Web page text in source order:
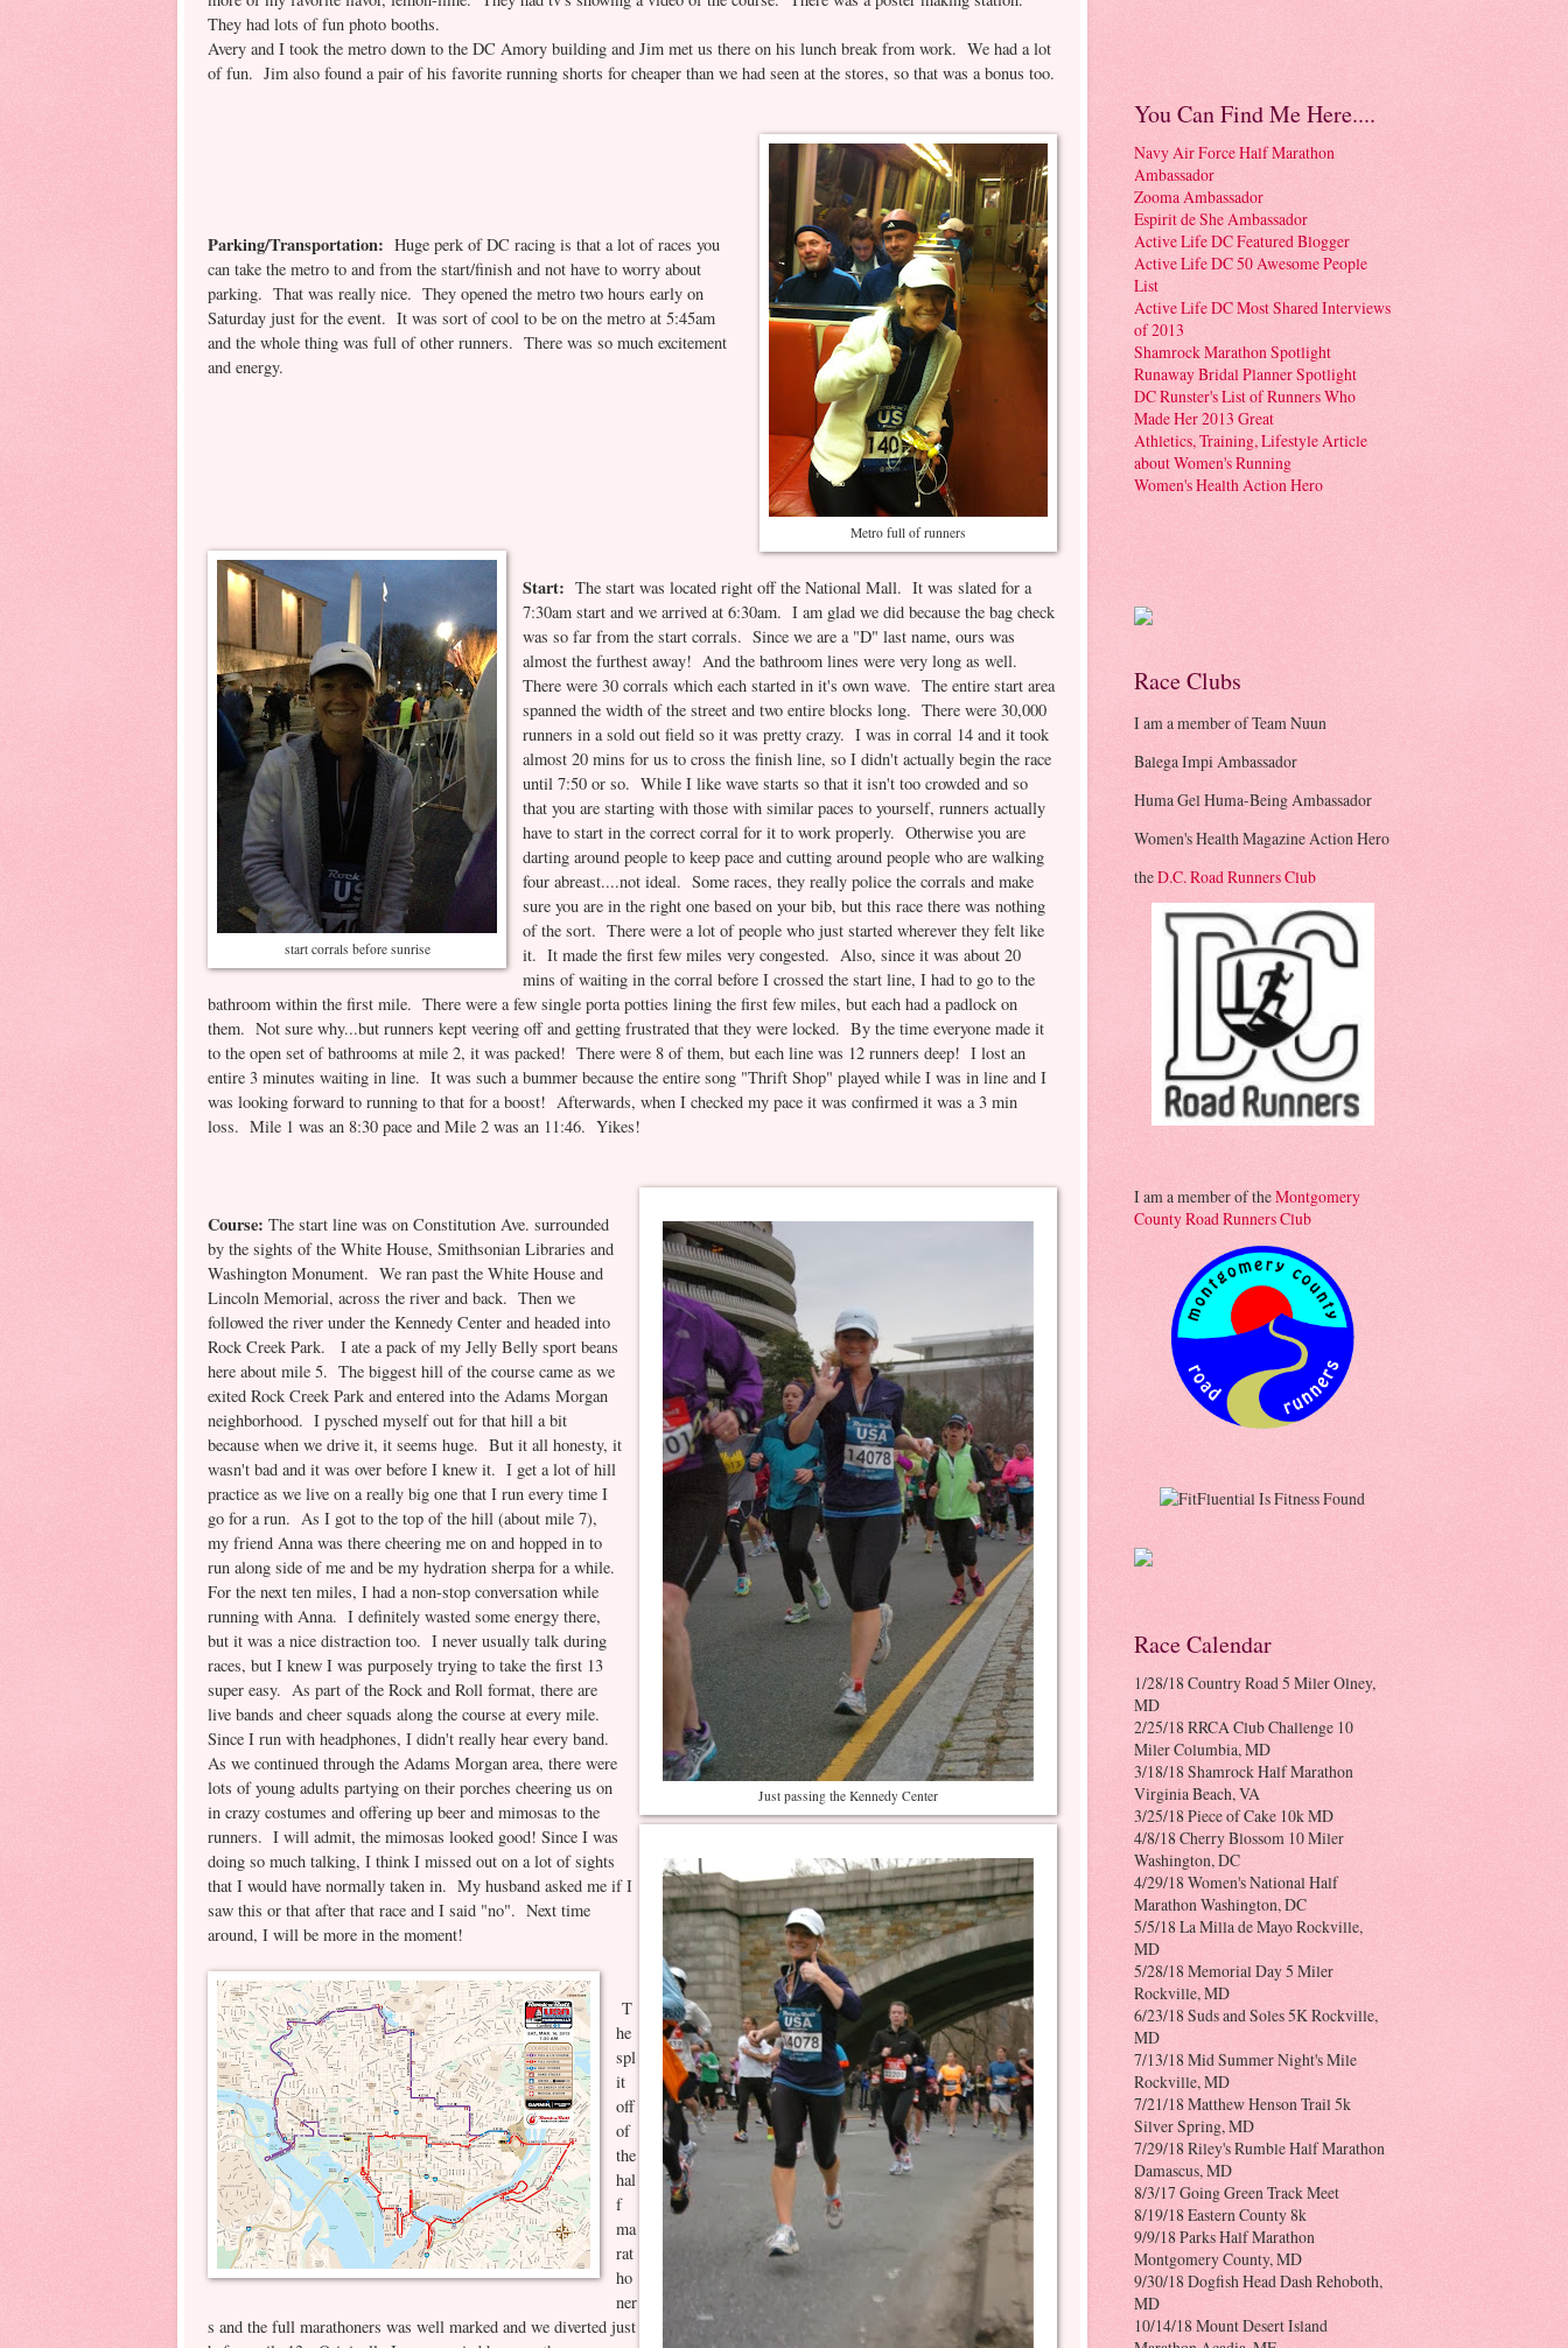
They had lots of fun photo booths.
Avery and I took the metro down to the DC Amory building and Jim met us there on his lunch break from work. We had a lot
of fun. Jim also found a pair of his favorite running shorts for cheaper than we had seen at the stores, so that was a bonus too.
Metro full of runners
Parking/Transportation: Huge perk of DC racing is that a lot of races you
can take the metro to and from the start/finish and not have to worry about
parking. That was really nice. They opened the metro two hours early on
Saturday just for the event. It was sort of cool to be on the metro at 5:45am
and the whole thing was full of other runners. There was so much excitement
and energy.
start corrals before sunrise
Start: The start was located right off the National Mall. It was slated for a
7:30am start and we arrived at 6:30am. I am glad we did because the bag check
was so far from the start corrals. Since we are a "D" last name, ours was
almost the furthest away! And the bathroom lines were very long as well.
There were 30 corrals which each started in it's own wave. The entire start area
spanned the width of the street and two entire blocks long. There were 30,000
runners in a sold out field so it was pretty crazy. I was in corral 14 and it took
almost 20 mins for us to cross the finish line, so I didn't actually begin the race
until 7:50 or so. While I like wave starts so that it isn't too crowded and so
that you are starting with those with similar paces to yourself, runners actually
have to start in the correct corral for it to work properly. Otherwise you are
darting around people to keep pace and cutting around people who are walking
four abreast....not ideal. Some races, they really police the corrals and make
sure you are in the right one based on your bib, but this race there was nothing
of the sort. There were a lot of people who just started wherever they felt like
it. It made the first few miles very congested. Also, since it was about 20
mins of waiting in the corral before I crossed the start line, I had to go to the
bathroom within the first mile. There were a few single porta potties lining the first few miles, but each had a padlock on
them. Not sure why...but runners kept veering off and getting frustrated that they were locked. By the time everyone made it
to the open set of bathrooms at mile 2, it was packed! There were 8 of them, but each line was 12 runners deep! I lost an
entire 3 minutes waiting in line. It was such a bummer because the entire song "Thrift Shop" played while I was in line and I
was looking forward to running to that for a boost! Afterwards, when I checked my pace it was confirmed it was a 3 min
loss. Mile 1 was an 8:30 pace and Mile 2 was an 11:46. Yikes!
Just passing the Kennedy Center
Course: The start line was on Constitution Ave. surrounded
by the sights of the White House, Smithsonian Libraries and
Washington Monument. We ran past the White House and
Lincoln Memorial, across the river and back. Then we
followed the river under the Kennedy Center and headed into
Rock Creek Park. I ate a pack of my Jelly Belly sport beans
here about mile 5. The biggest hill of the course came as we
exited Rock Creek Park and entered into the Adams Morgan
neighborhood. I pysched myself out for that hill a bit
because when we drive it, it seems huge. But it all honesty, it
wasn't bad and it was over before I knew it. I get a lot of hill
practice as we live on a really big one that I run every time I
go for a run. As I got to the top of the hill (about mile 7),
my friend Anna was there cheering me on and hopped in to
run along side of me and be my hydration sherpa for a while.
For the next ten miles, I had a non-stop conversation while
running with Anna. I definitely wasted some energy there,
but it was a nice distraction too. I never usually talk during
races, but I knew I was purposely trying to take the first 13
super easy. As part of the Rock and Roll format, there are
live bands and cheer squads along the course at every mile.
Since I run with headphones, I didn't really hear every band.
As we continued through the Adams Morgan area, there were
lots of young adults partying on their porches cheering us on
in crazy costumes and offering up beer and mimosas to the
runners. I will admit, the mimosas looked good! Since I was
doing so much talking, I think I missed out on a lot of sights
that I would have normally taken in. My husband asked me if I
saw this or that after that race and I said "no". Next time
around, I will be more in the moment!
T
he
spl
it
off
of
the
hal
f
ma
rat
ho
ner
s and the full marathoners was well marked and we diverted just
You Can Find Me Here....
Navy Air Force Half Marathon
Ambassador
Zooma Ambassador
Espirit de She Ambassador
Active Life DC Featured Blogger
Active Life DC 50 Awesome People
List
Active Life DC Most Shared Interviews
of 2013
Shamrock Marathon Spotlight
Runaway Bridal Planner Spotlight
DC Runster's List of Runners Who
Made Her 2013 Great
Athletics, Training, Lifestyle Article
about Women's Running
Women's Health Action Hero
Race Clubs
I am a member of Team Nuun
Balega Impi Ambassador
Huma Gel Huma-Being Ambassador
Women's Health Magazine Action Hero
theD.C. Road Runners Club
I am a member of theMontgomery
County Road Runners Club
Race Calendar
1/28/18 Country Road 5 Miler Olney,
MD
2/25/18 RRCA Club Challenge 10
Miler Columbia, MD
3/18/18 Shamrock Half Marathon
Virginia Beach, VA
3/25/18 Piece of Cake 10k MD
4/8/18 Cherry Blossom 10 Miler
Washington, DC
4/29/18 Women's National Half
Marathon Washington, DC
5/5/18 La Milla de Mayo Rockville,
MD
5/28/18 Memorial Day 5 Miler
Rockville, MD
6/23/18 Suds and Soles 5K Rockville,
MD
7/13/18 Mid Summer Night's Mile
Rockville, MD
7/21/18 Matthew Henson Trail 5k
Silver Spring, MD
7/29/18 Riley's Rumble Half Marathon
Damascus, MD
8/3/17 Going Green Track Meet
8/19/18 Eastern County 8k
9/9/18 Parks Half Marathon
Montgomery County, MD
9/30/18 Dogfish Head Dash Rehoboth,
MD
10/14/18 Mount Desert Island